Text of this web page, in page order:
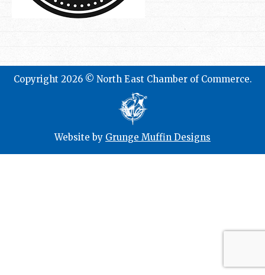
Copyright 2026 © North East Chamber of Commerce.
Website by Grunge Muffin Designs